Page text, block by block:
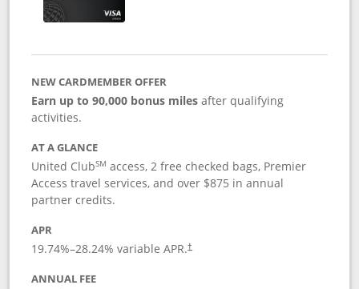
NEW CARDMEMBER OFFER
Earn up to 90,000 bonus milesafter qualifying
activities.
AT A GLANCE
United ClubSM access, 2 free checked bags, Premier
Access travel services, and over $875 in annual
partner credits.
APR
19.74%–28.24% variable APR.†
ANNUAL FEE